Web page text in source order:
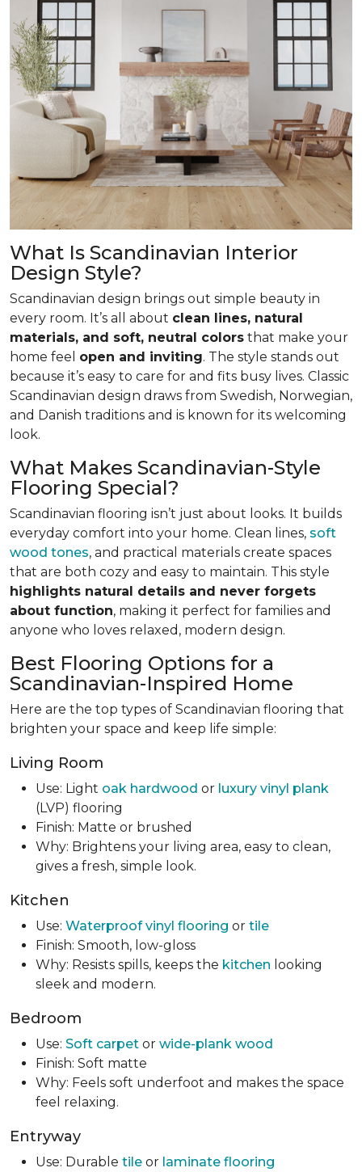
What Is Scandinavian Interior
Design Style?
Scandinavian design brings out simple beauty in
every room. It’s all about clean lines, natural
materials, and soft, neutral colors that make your
home feel open and inviting. The style stands out
because it’s easy to care for and fits busy lives. Classic
Scandinavian design draws from Swedish, Norwegian,
and Danish traditions and is known for its welcoming
look.
What Makes Scandinavian-Style
Flooring Special?
Scandinavian flooring isn’t just about looks. It builds
everyday comfort into your home. Clean lines, soft
wood tones, and practical materials create spaces
that are both cozy and easy to maintain. This style
highlights natural details and never forgets
about function, making it perfect for families and
anyone who loves relaxed, modern design.
Best Flooring Options for a
Scandinavian-Inspired Home
Here are the top types of Scandinavian flooring that
brighten your space and keep life simple:
Living Room
Use: Light oak hardwood or luxury vinyl plank
(LVP) flooring
Finish: Matte or brushed
Why: Brightens your living area, easy to clean,
gives a fresh, simple look.
Kitchen
Use: Waterproof vinyl flooring or tile
Finish: Smooth, low-gloss
Why: Resists spills, keeps the kitchen looking
sleek and modern.
Bedroom
Use: Soft carpet or wide-plank wood
Finish: Soft matte
Why: Feels soft underfoot and makes the space
feel relaxing.
Entryway
Use: Durable tile or laminate flooring